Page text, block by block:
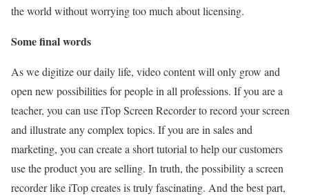
the world without worrying too much about licensing.
Some final words
As we digitize our daily life, video content will only grow and
open new possibilities for people in all professions. If you are a
teacher, you can use iTop Screen Recorder to record your screen
and illustrate any complex topics. If you are in sales and
marketing, you can create a short tutorial to help our customers
use the product you are selling. In truth, the possibility a screen
recorder like iTop creates is truly fascinating. And the best part,